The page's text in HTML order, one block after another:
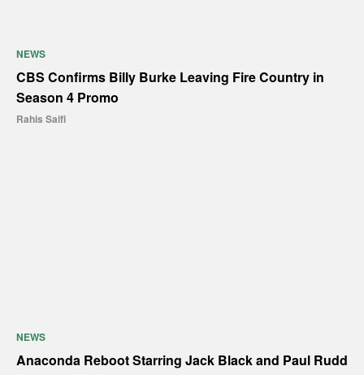
NEWS
CBS Confirms Billy Burke Leaving Fire Country in
Season 4 Promo
Rahis Saifi
NEWS
Anaconda Reboot Starring Jack Black and Paul Rudd